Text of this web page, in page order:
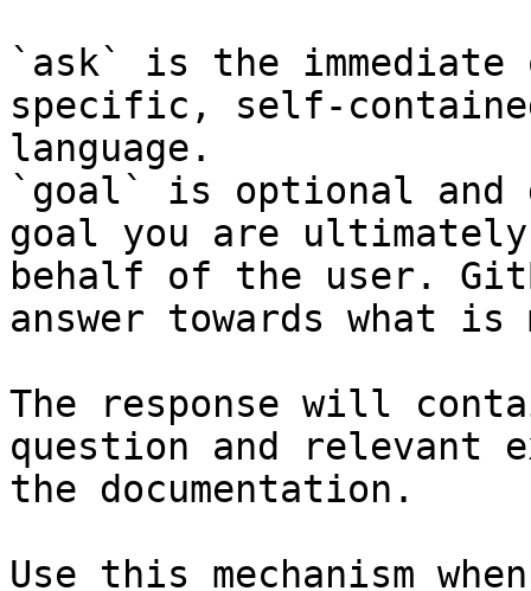
`ask` is the
specific, self-
language.
`goal` is optional and
goal you are
behalf of the user.
answer towards what
The response will
question and relevant
the documentation.
Use this mechanism